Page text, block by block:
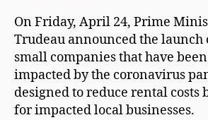
On Friday, April 24, Prime
Trudeau announced the launch
small companies that have
impacted by the coronavirus
designed to reduce rental costs
for impacted local businesses.